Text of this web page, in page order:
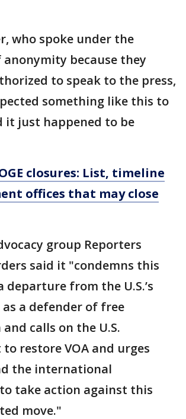
who spoke under the
because they
to speak to the press,
something like this to
it just happened to be
closures: List, timeline
offices that may close
group Reporters
said it "condemns this
departure from the U.S.’s
a defender of free
calls on the U.S.
restore VOA and urges
the international
take action against this
move."